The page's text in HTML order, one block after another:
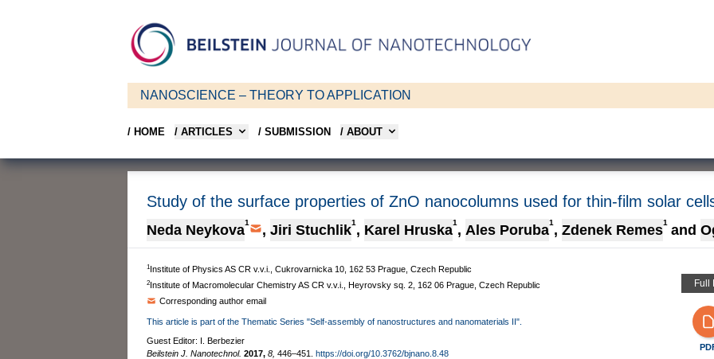
NANOSCIENCE – THEORY TO APPLICATION
/ HOME / ARTICLES / SUBMISSION / ABOUT
Study of the surface properties of ZnO nanocolumns used for thin-film solar
Neda Neykova1 , Jiri Stuchlik1 , Karel Hruska1 , Ales Poruba1 , Zdenek Remes1 and
1Institute of Physics AS CR v.v.i., Cukrovarnicka 10, 162 53 Prague, Czech Republic
2Institute of Macromolecular Chemistry AS CR v.v.i., Heyrovsky sq. 2, 162 06 Prague, Czech Republic
Corresponding author email
This article is part of the Thematic Series "Self-assembly of nanostructures and nanomaterials II".
Guest Editor: I. Berbezier
Beilstein J. Nanotechnol. 2017, 8, 446–451.
https://doi.org/10.3762/bjnano.8.48
Full